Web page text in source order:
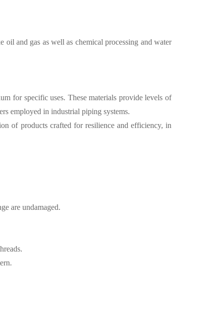
and gas as well as chemical processing and water
for specific uses. These materials provide levels of
employed in industrial piping systems.
of products crafted for resilience and efficiency, in
are undamaged.